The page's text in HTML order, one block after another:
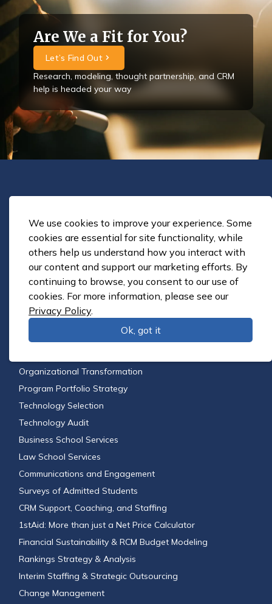
Are We a Fit for You?
Let’s Find Out
Research, modeling, thought partnership, and CRM
help is headed your way
We use cookies to improve your experience. Some
cookies are essential for site functionality, while
others help us understand how you interact with
our content and support our marketing efforts. By
continuing to browse, you consent to our use of
cookies. For more information, please see our
Privacy Policy.
Ok, got it
Enrollment Strategy
Strategic Planning
CRM Implementation
CRM Customization and Enhancement
Retention and Student Success
Online Education Strategy
Tuition & Fee Pricing Structure
Financial Aid Leveraging
Organizational Transformation
Program Portfolio Strategy
Technology Selection
Technology Audit
Business School Services
Law School Services
Communications and Engagement
Surveys of Admitted Students
CRM Support, Coaching, and Staffing
1stAid: More than just a Net Price Calculator
Financial Sustainability & RCM Budget Modeling
Rankings Strategy & Analysis
Interim Staffing & Strategic Outsourcing
Change Management